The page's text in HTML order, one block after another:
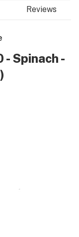
Reviews
Spinach -